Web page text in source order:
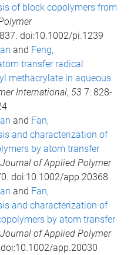
of block copolymers from
doi:10.1002/pi.1239
and Feng,
transfer radical
methacrylate in aqueous
International, 53 7: 828-
and Fan,
and characterization of
by atom transfer
Journal of Applied Polymer
doi:10.1002/app.20368
and Fan,
and characterization of
by atom transfer
Journal of Applied Polymer
app.20030